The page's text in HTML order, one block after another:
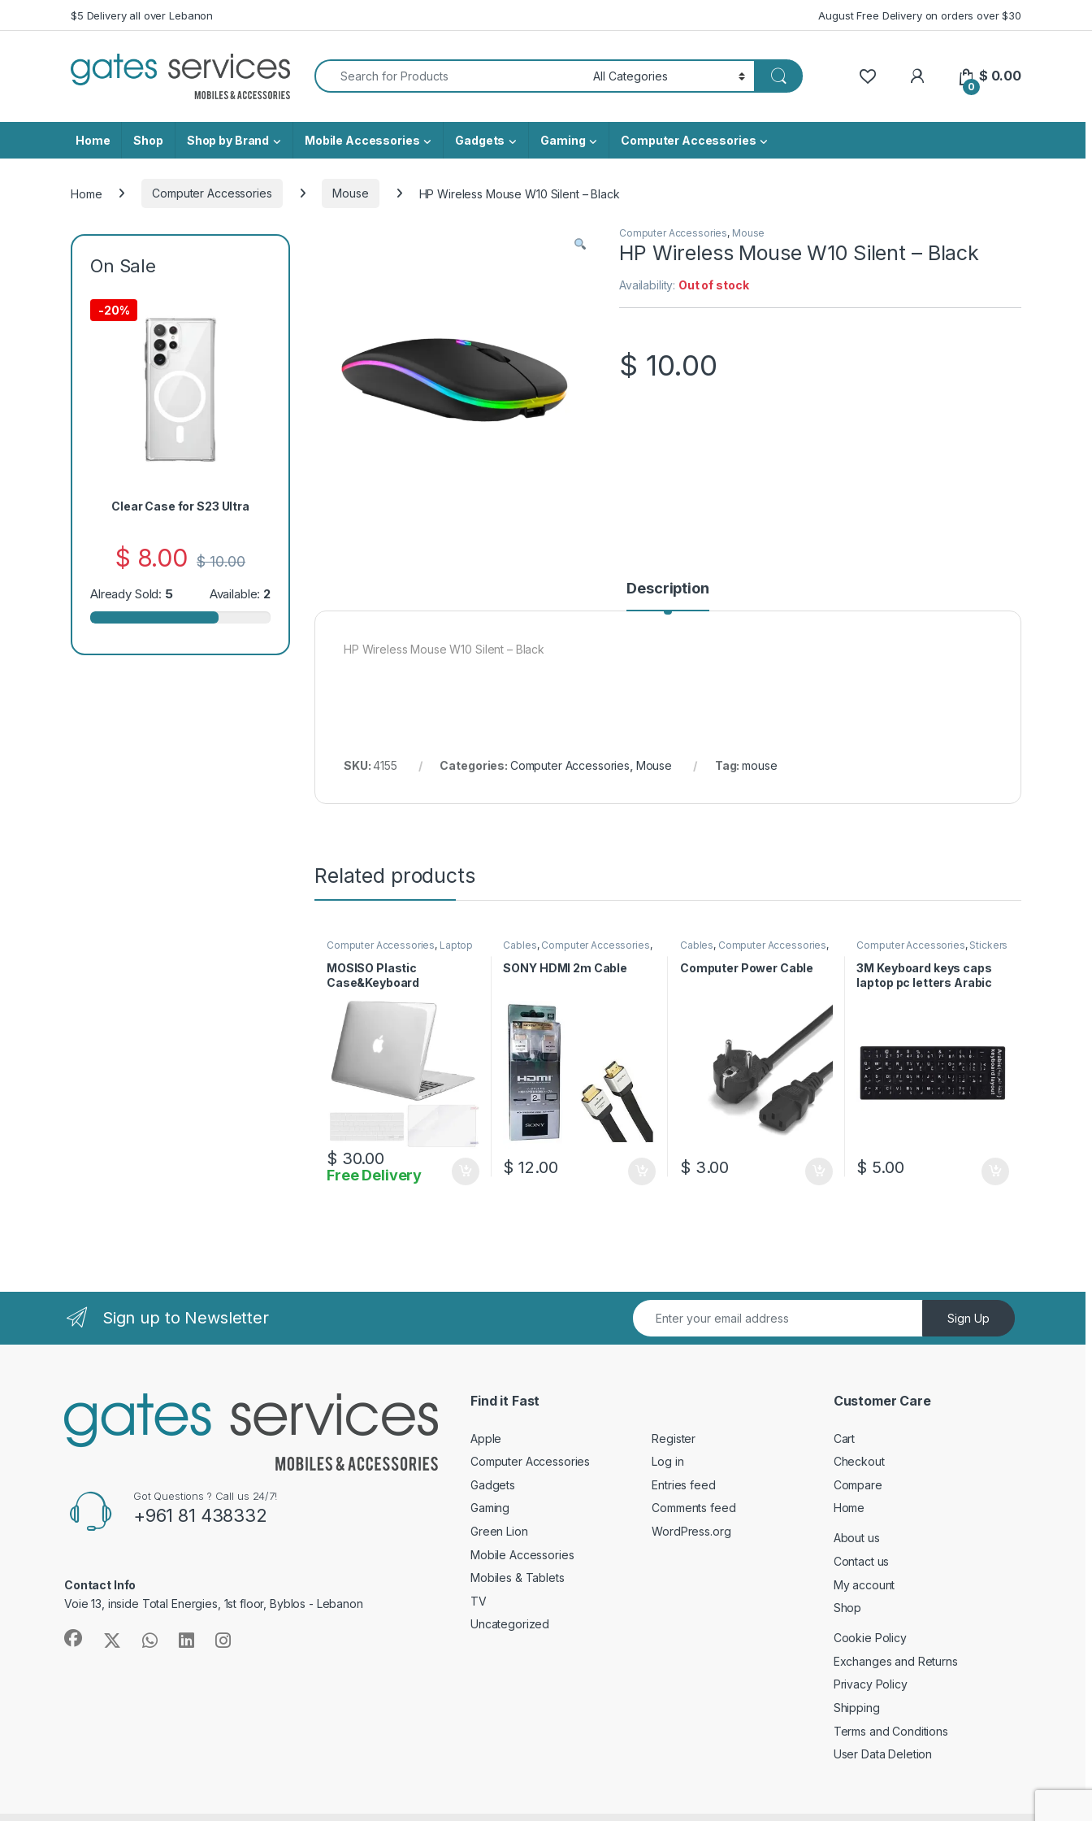
Skip to navigation
Skip to content$5 Delivery all over Lebanon August Free Delivery on orders over $30
Search for:
My Account
0
$ 0.00
Home Shop Shop by Brand Mobile Accessories Gadgets Gaming Computer Accessories
Home Computer Accessories Mouse HP Wireless Mouse W10 Silent – Black
Computer Accessories, Mouse
HP Wireless Mouse W10 Silent – Black
Availability: Out of stock
$ 10.00
Description
HP Wireless Mouse W10 Silent – Black
SKU:4155 Categories: Computer Accessories Mouse Tag:mouse
Related products
Computer Accessories, Laptop
Sleeve
MOSISO Plastic
Case&Keyboard
Protector&Type C
Adapter, Translucent
$ 30.00
Free Delivery
Cables, Computer Accessories,
SONY HDMI 2m Cable
$ 12.00
Cables, Computer Accessories,
Computer Cables
Computer Power Cable
$ 3.00
Computer Accessories, Stickers
3M Keyboard keys caps
laptop pc letters Arabic
$ 5.00
On Sale
-20%
Clear Case for S23 Ultra
$ 8.00 $10.00
Already Sold: 5 Available: 2
Sign up to Newsletter Sign Up
Got Questions ? Call us 24/7!
+961 81 438332
Contact Info
Voie 13, inside Total Energies, 1st floor, Byblos - Lebanon
Find it Fast
Apple
Computer Accessories
Gadgets
Gaming
Green Lion
Mobile Accessories
Mobiles & Tablets
TV
Uncategorized
Register
Log in
Entries feed
Comments feed
WordPress.org
Customer Care
Cart
Checkout
Compare
Home
About us
Contact us
My account
Shop
Cookie Policy
Exchanges and Returns
Privacy Policy
Shipping
Terms and Conditions
User Data Deletion